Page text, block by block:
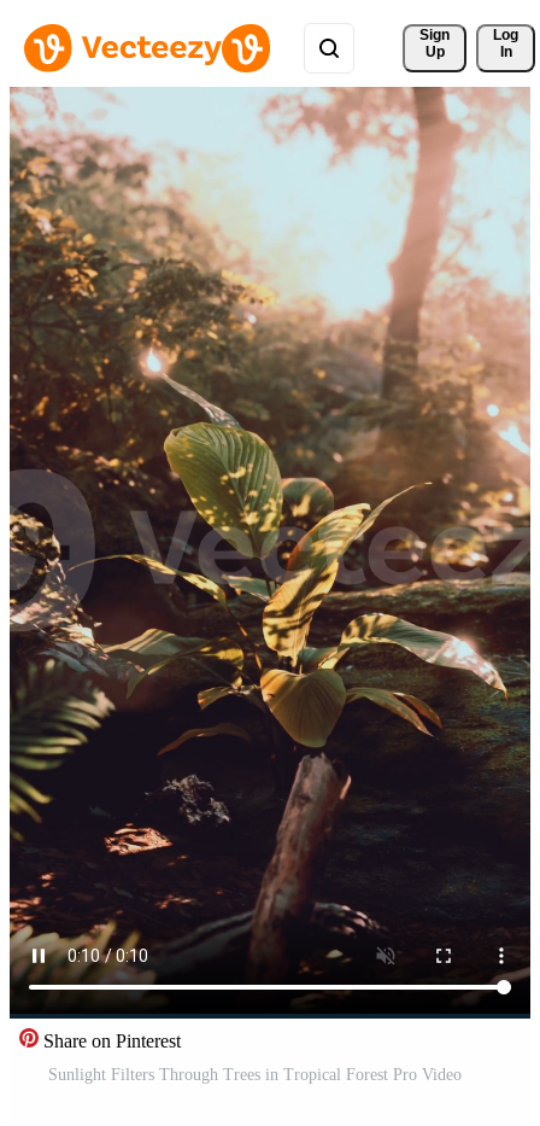
Sign
Up
Log
In
Share on Pinterest
Sunlight Filters Through Trees in Tropical Forest Pro Video